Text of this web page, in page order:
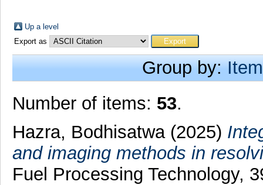
Up a level
Export as
Group by:
Number of items: 53.
Hazra, Bodhisatwa (2025)
and imaging methods in
Fuel Processing Technology,